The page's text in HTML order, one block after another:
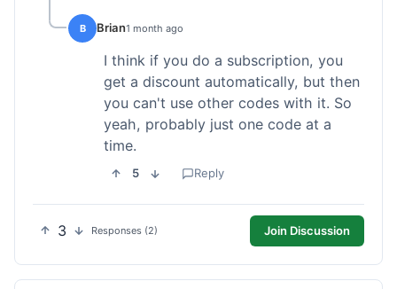
B Brian1 month ago
I think if you do a subscription, you
get a discount automatically, but then
you can't use other codes with it. So
yeah, probably just one code at a
time.
5 Reply
3 Responses (2) Join Discussion